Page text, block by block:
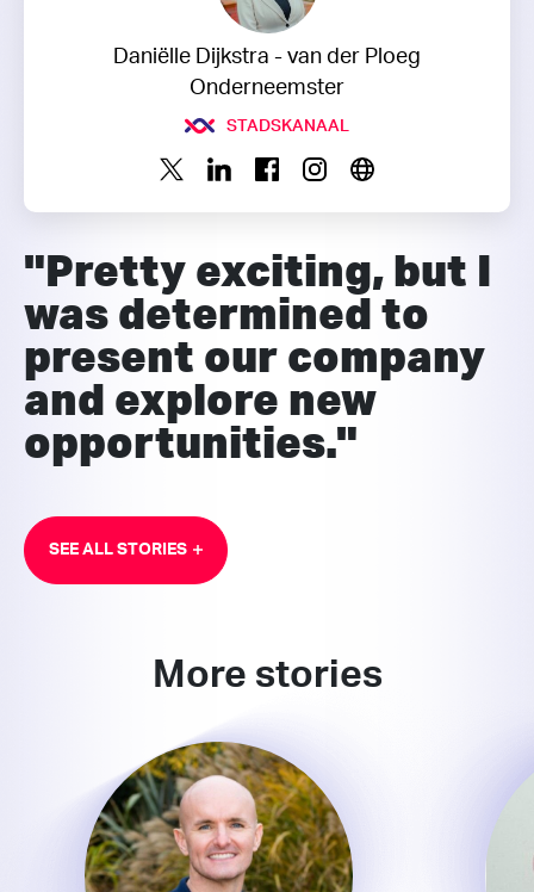
Daniëlle Dijkstra - van der Ploeg
Onderneemster
STADSKANAAL
"Pretty exciting, but I
was determined to
present our company
and explore new
opportunities."
SEE ALL STORIES
More stories